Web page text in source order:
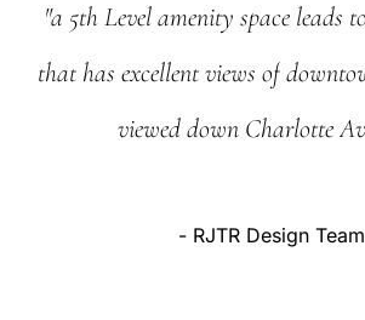
"a 5thLevelamenity space leads
that has excellentviews of
viewed down Charlotte
- RJTR Design Team